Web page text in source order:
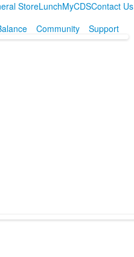
StoreLunchMyCDSContact Us
Community Support